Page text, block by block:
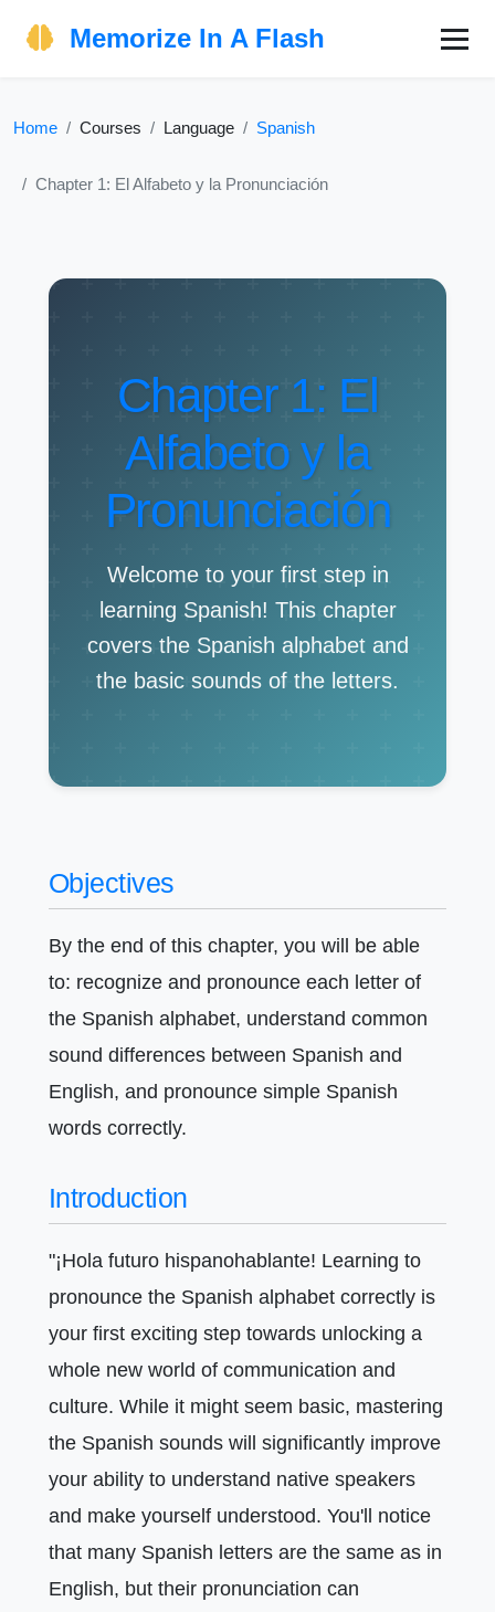
Memorize In A Flash
Home Courses Language Spanish
Chapter 1: El Alfabeto y la Pronunciación
Chapter 1: El
Alfabeto y la
Pronunciación
Welcome to your first step in
learning Spanish! This chapter
covers the Spanish alphabet and
the basic sounds of the letters.
Objectives
By the end of this chapter, you will be able
to: recognize and pronounce each letter of
the Spanish alphabet, understand common
sound differences between Spanish and
English, and pronounce simple Spanish
words correctly.
Introduction
"¡Hola futuro hispanohablante! Learning to
pronounce the Spanish alphabet correctly is
your first exciting step towards unlocking a
whole new world of communication and
culture. While it might seem basic, mastering
the Spanish sounds will significantly improve
your ability to understand native speakers
and make yourself understood. You'll notice
that many Spanish letters are the same as in
English, but their pronunciation can